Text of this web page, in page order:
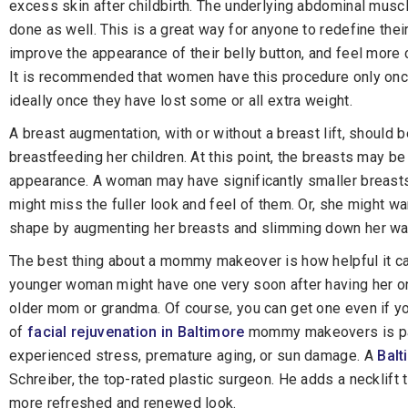
excess skin after childbirth. The underlying abdominal
done as well. This is a great way for anyone to redefine
improve the appearance of their belly button, and feel
It is recommended that women have this procedure only
ideally once they have lost some or all extra weight.
A breast augmentation, with or without a breast lift, should
breastfeeding her children. At this point, the breasts may
appearance. A woman may have significantly smaller
might miss the fuller look and feel of them. Or, she might
shape by augmenting her breasts and slimming down her
The best thing about a mommy makeover is how helpful it
younger woman might have one very soon after having her
older mom or grandma. Of course, you can get one even if
of facial rejuvenation in Baltimore mommy makeovers is
experienced stress, premature aging, or sun damage. A
Schreiber, the top-rated plastic surgeon. He adds a necklift
more refreshed and renewed look.